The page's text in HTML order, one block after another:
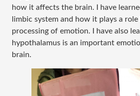
how it affects the brain. I have
limbic system and how it plays a
processing of emotion. I have also
hypothalamus is an important
brain.​